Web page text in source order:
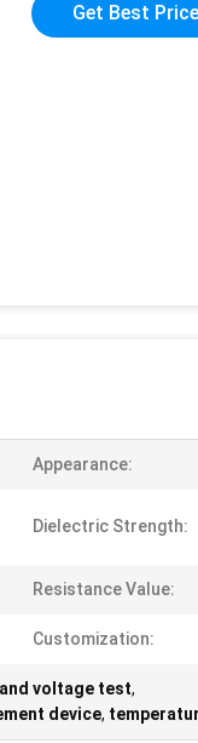
Get Best Price
Appearance:
Dielectric Strength:
Resistance Value:
Customization:
voltage test,
device,